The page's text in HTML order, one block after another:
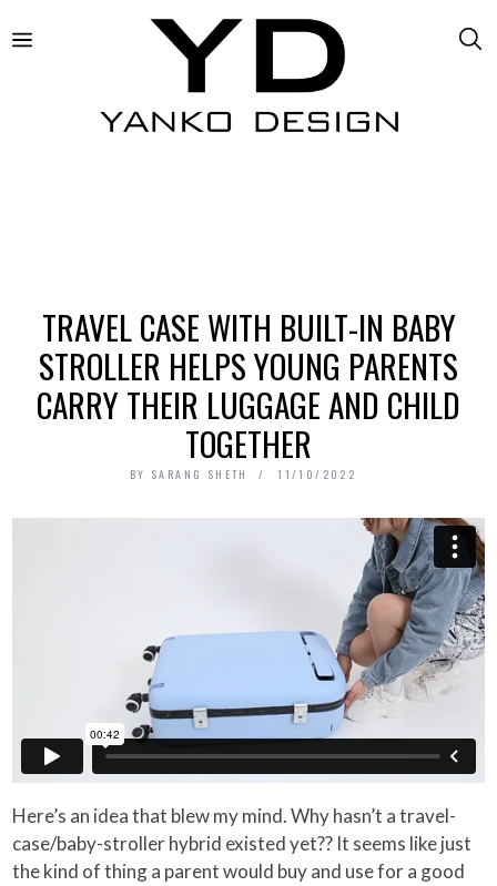
TRAVEL CASE WITH BUILT-IN BABY
STROLLER HELPS YOUNG PARENTS
CARRY THEIR LUGGAGE AND CHILD
TOGETHER
BY SARANG SHETH 11/10/2022
Here’s an idea that blew my mind. Why hasn’t a travel-
case/baby-stroller hybrid existed yet?? It seems like just
the kind of thing a parent would buy and use for a good